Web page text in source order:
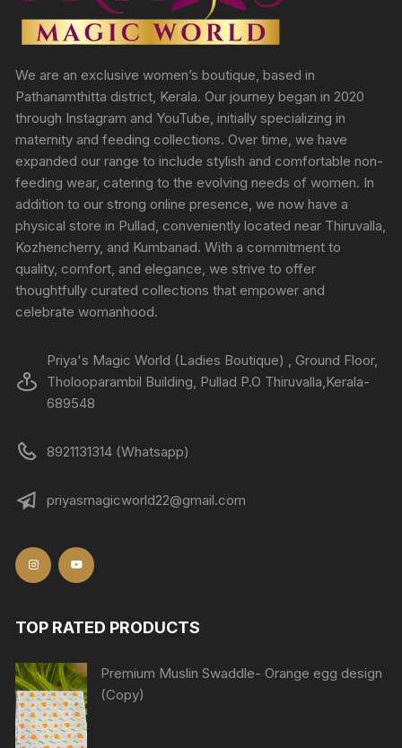
We are an exclusive women’s boutique, based in
Pathanamthitta district, Kerala. Our journey began in 2020
through Instagram and YouTube, initially specializing in
maternity and feeding collections. Over time, we have
expanded our range to include stylish and comfortable non-
feeding wear, catering to the evolving needs of women. In
addition to our strong online presence, we now have a
physical store in Pullad, conveniently located near Thiruvalla,
Kozhencherry, and Kumbanad. With a commitment to
quality, comfort, and elegance, we strive to offer
thoughtfully curated collections that empower and
celebrate womanhood.
Priya's Magic World (Ladies Boutique) , Ground Floor,
Tholooparambil Building, Pullad P.O Thiruvalla,Kerala-
689548
8921131314 (Whatsapp)
priyasmagicworld22@gmail.com
TOP RATED PRODUCTS
Premium Muslin Swaddle- Orange egg design
(Copy)